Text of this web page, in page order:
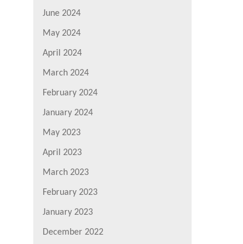
June 2024
May 2024
April 2024
March 2024
February 2024
January 2024
May 2023
April 2023
March 2023
February 2023
January 2023
December 2022